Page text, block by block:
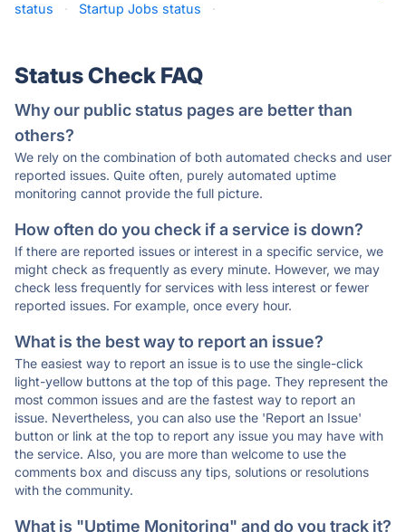
status
· Startup Jobs status ·
Status Check FAQ
Why our public status pages are better than
others?
We rely on the combination of both automated checks and user
reported issues. Quite often, purely automated uptime
monitoring cannot provide the full picture.
How often do you check if a service is down?
If there are reported issues or interest in a specific service, we
might check as frequently as every minute. However, we may
check less frequently for services with less interest or fewer
reported issues. For example, once every hour.
What is the best way to report an issue?
The easiest way to report an issue is to use the single-click
light-yellow buttons at the top of this page. They represent the
most common issues and are the fastest way to report an
issue. Nevertheless, you can also use the 'Report an Issue'
button or link at the top to report any issue you may have with
the service. Also, you are more than welcome to use the
comments box and discuss any tips, solutions or resolutions
with the community.
What is "Uptime Monitoring" and do you track it?